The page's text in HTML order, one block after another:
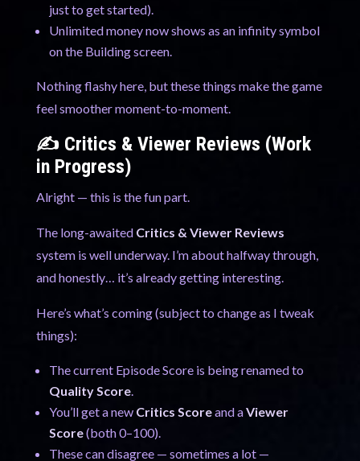
just to get started).
Unlimited money now shows as an infinity symbol
on the Building screen.
Nothing flashy here, but these things make the game
feel smoother moment-to-moment.
✍️ Critics & Viewer Reviews (Work
in Progress)
Alright — this is the fun part.
The long-awaited Critics & Viewer Reviews
system is well underway. I’m about halfway through,
and honestly… it’s already getting interesting.
Here’s what’s coming (subject to change as I tweak
things):
The current Episode Score is being renamed to
Quality Score.
You’ll get a new Critics Scoreand aViewer
Score(both 0–100).
These can disagree — sometimes a lot —